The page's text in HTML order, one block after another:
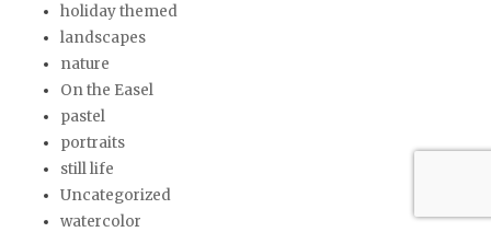
holiday themed
landscapes
nature
On the Easel
pastel
portraits
still life
Uncategorized
watercolor